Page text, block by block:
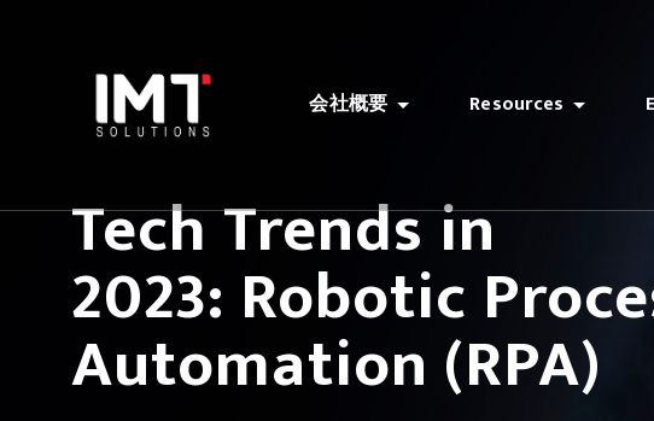
会社概要 Resources
Tech Trends in
2023: Robotic
Automation (RPA)